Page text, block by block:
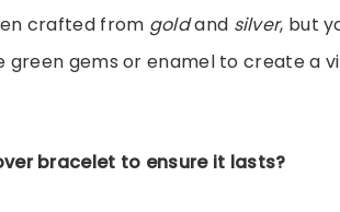
crafted from goldand silver, but
green gems or enamel to create a
bracelet to ensure it lasts?